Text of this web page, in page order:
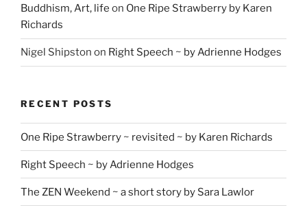
Buddhism, Art, life on One Ripe Strawberry by Karen
Richards
Nigel Shipston on Right Speech ~ by Adrienne Hodges
RECENT POSTS
One Ripe Strawberry ~ revisited ~ by Karen Richards
Right Speech ~ by Adrienne Hodges
The ZEN Weekend ~ a short story by Sara Lawlor